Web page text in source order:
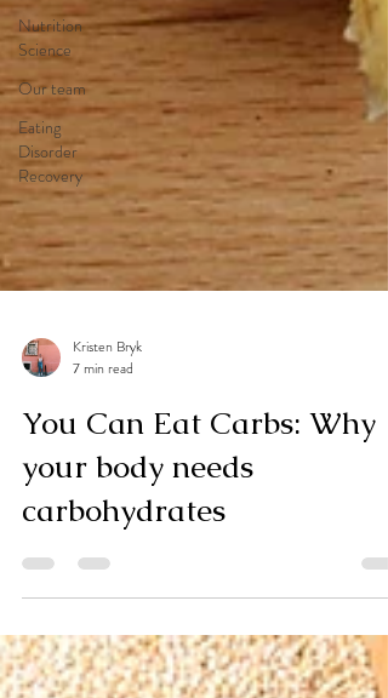
Nutrition
Science
Our team
Eating
Disorder
Recovery
Kristen Bryk
7 min read
You Can Eat Carbs: Why
your body needs
carbohydrates